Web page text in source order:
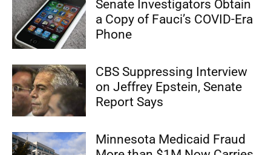
Senate Investigators Obtain
a Copy of Fauci’s COVID-Era
Phone
CBS Suppressing Interview
on Jeffrey Epstein, Senate
Report Says
Minnesota Medicaid Fraud